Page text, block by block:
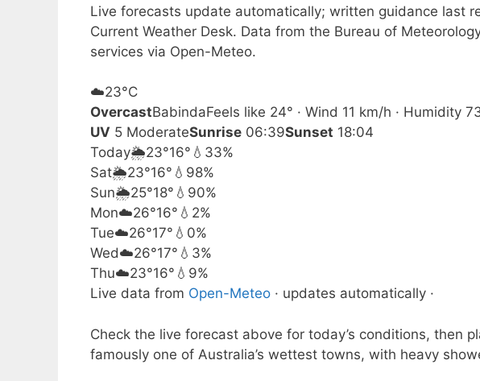
Live forecasts update automatically; written guidance last
Current Weather Desk. Data from the Bureau of
services via Open-Meteo.
☁️23°C
OvercastBabindaFeels like 24° · Wind 11 km/h · Humidity
UV 5 ModerateSunrise 06:39Sunset 18:04
Today🌦️23°16° 💧33%
Sat🌦️23°16° 💧98%
Sun🌦️25°18° 💧90%
Mon☁️26°16° 💧2%
Tue☁️26°17° 💧0%
Wed☁️26°17° 💧3%
Thu☁️23°16° 💧9%
Live data from Open-Meteo · updates automatically ·
Check the live forecast above for today’s conditions, then
famously one of Australia’s wettest towns, with heavy